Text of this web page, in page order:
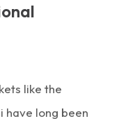
like the
have long been